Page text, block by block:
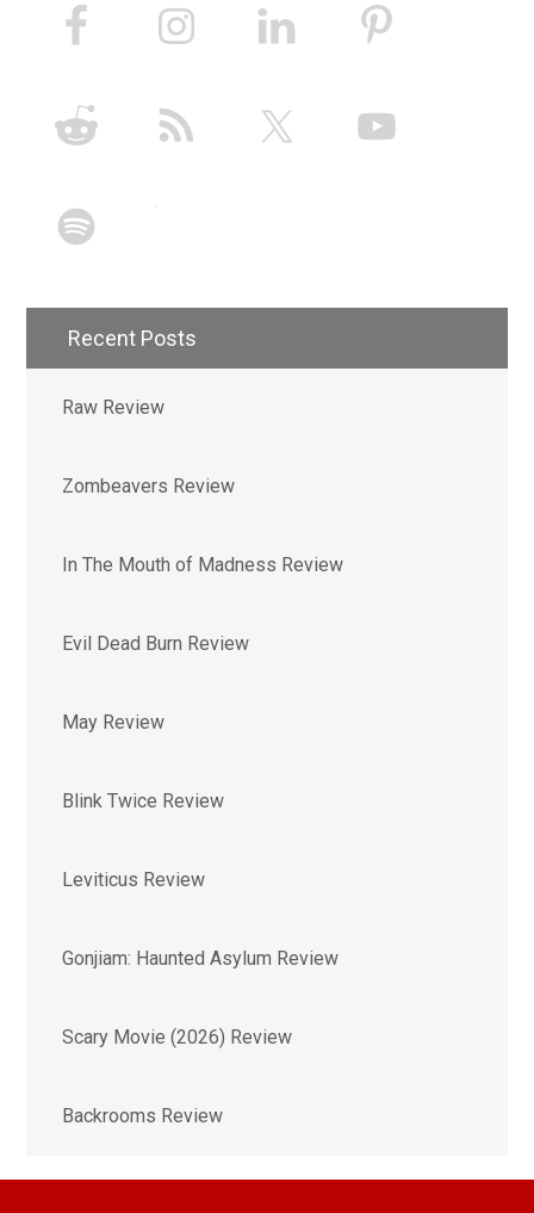
Recent Posts
Raw Review
Zombeavers Review
In The Mouth of Madness Review
Evil Dead Burn Review
May Review
Blink Twice Review
Leviticus Review
Gonjiam: Haunted Asylum Review
Scary Movie (2026) Review
Backrooms Review